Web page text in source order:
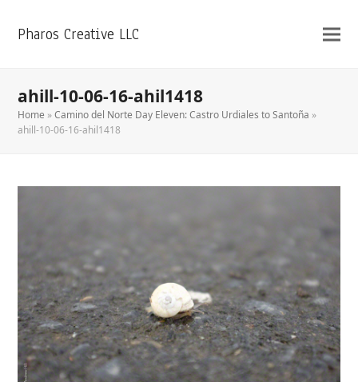
Pharos Creative LLC
ahill-10-06-16-ahil1418
Home »Camino del Norte Day Eleven: Castro Urdiales to Santoña »
ahill-10-06-16-ahil1418